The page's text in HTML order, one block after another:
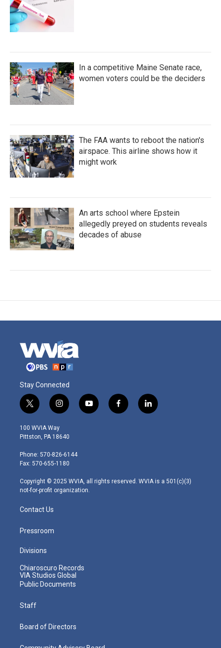
In a competitive Maine Senate race,
women voters could be the deciders
The FAA wants to reboot the nation's
airspace. This airline shows how it
might work
An arts school where Epstein
allegedly preyed on students reveals
decades of abuse
Stay Connected
t
w
i
t
e
r
i
n
s
t
g
r
m
y
o
f
a
l
i
100 WVIA Way
Pittston, PA 18640
Phone: 570-826-6144
Fax: 570-655-1180
Copyright © 2025 WVIA, all rights reserved. WVIA is a 501(c)(3)
not-for-profit organization.
Contact Us
Pressroom
Divisions
Chiaroscuro Records
VIA Studios Global
Public Documents
Staff
Board of Directors